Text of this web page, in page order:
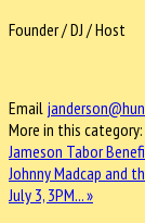
Founder / DJ / Host
Email
More in this category:
Jameson Tabor
Johnny Madcap and
July 3, 3PM... »